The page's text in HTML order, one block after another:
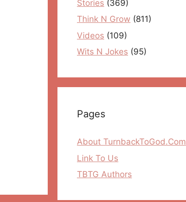
Stories (369)
Think N Grow (811)
Videos (109)
Wits N Jokes (95)
Pages
About TurnbackToGod.Com
Link To Us
TBTG Authors